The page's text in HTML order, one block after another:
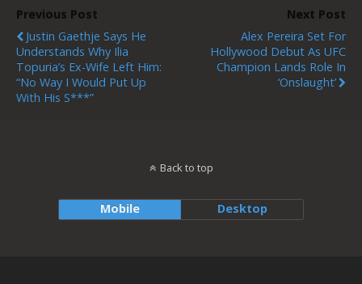
Previous Post
Justin Gaethje Says He
Understands Why Ilia
Topuria’s Ex-Wife Left Him:
“No Way I Would Put Up
With His S***”
Next Post
Alex Pereira Set For
Hollywood Debut As UFC
Champion Lands Role In
‘Onslaught’
Back to top
Mobile Desktop